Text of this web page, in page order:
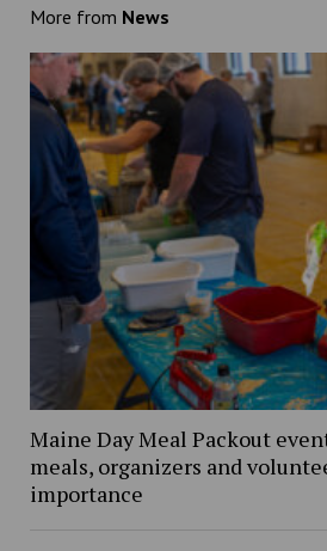
More from News
Maine Day Meal Packout
meals, organizers and
importance